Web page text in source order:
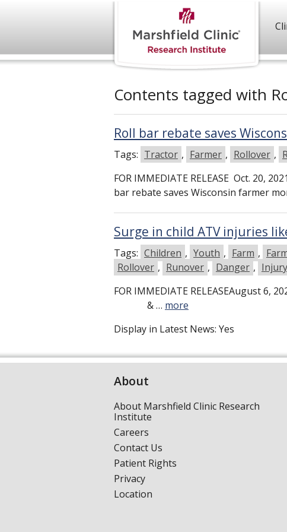
Contents tagged with
Roll bar rebate saves
Tags: Tractor , Farmer , Rollover ,
FOR IMMEDIATE RELEASE Oct. 20,
bar rebate saves Wisconsin farmer
Surge in child ATV injuries
Tags: Children , Youth , Farm ,
Rollover , Runover , Danger , Injury
FOR IMMEDIATE RELEASEAugust
& … more
Display in Latest News: Yes
About
About Marshfield Clinic Research
Institute
Careers
Contact Us
Patient Rights
Privacy
Location